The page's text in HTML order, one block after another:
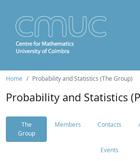
Home Probability and Statistics (The Group)
Probability and Statistics
The
Group
Members Contacts
Events